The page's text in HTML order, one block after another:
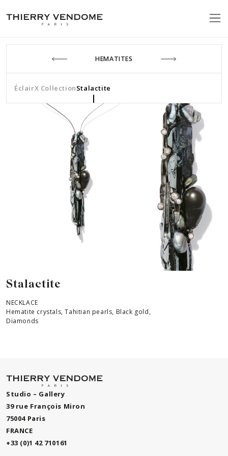
HEMATITES
ÉclairX CollectionStalactite
Stalactite
NECKLACE
Hematite crystals, Tahitian pearls, Black gold,
Diamonds
Studio – Gallery
39 rue François Miron
75004 Paris
FRANCE
+33 (0)1 42 710161